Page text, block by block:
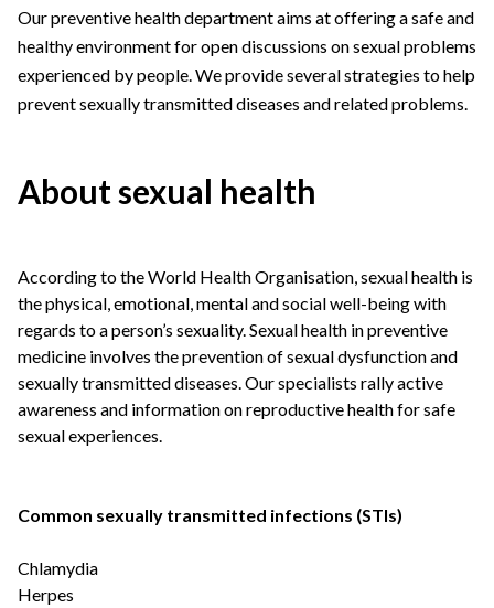
Our preventive health department aims at offering a safe and
healthy environment for open discussions on sexual problems
experienced by people. We provide several strategies to help
prevent sexually transmitted diseases and related problems.
About sexual health
According to the World Health Organisation, sexual health is
the physical, emotional, mental and social well-being with
regards to a person’s sexuality. Sexual health in preventive
medicine involves the prevention of sexual dysfunction and
sexually transmitted diseases. Our specialists rally active
awareness and information on reproductive health for safe
sexual experiences.
Common sexually transmitted infections (STIs)
Chlamydia
Herpes